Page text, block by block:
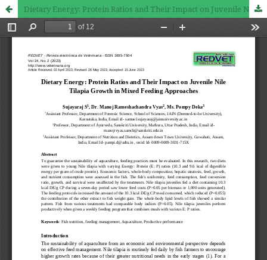
Dietary Energy: Protein Ratios and Their Impact on Juvenile Nile Tilapia Growth in Mixed Feeding Approaches